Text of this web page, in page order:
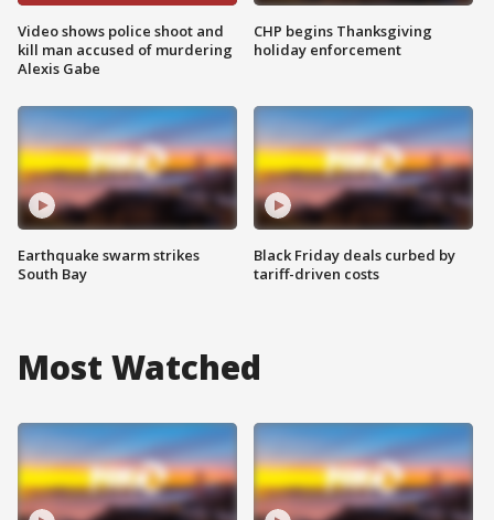
Video shows police shoot and
kill man accused of murdering
Alexis Gabe
Earthquake swarm strikes
South Bay
CHP begins Thanksgiving
holiday enforcement
Black Friday deals curbed by
tariff-driven costs
Most Watched